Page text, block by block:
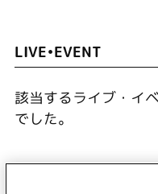
LIVE•EVENT
該当するライブ・イ
でした。